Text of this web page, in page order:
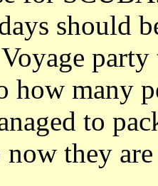
should
how many
to
now they